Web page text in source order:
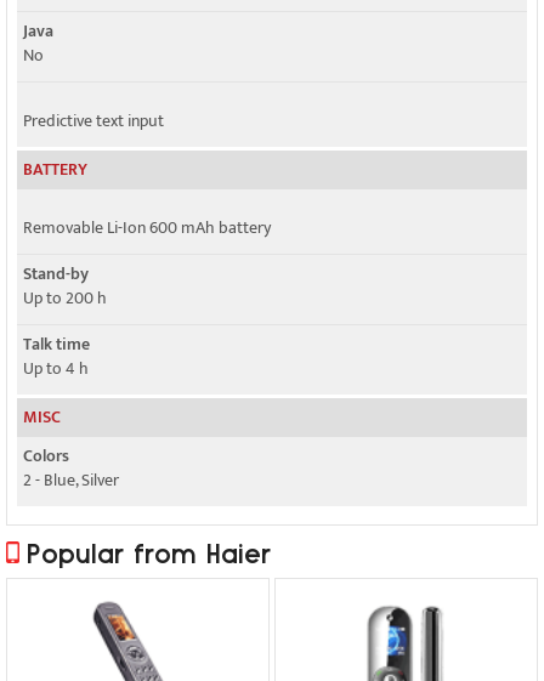
Java
No
Predictive text input
BATTERY
Removable Li-Ion 600 mAh battery
Stand-by
Up to 200 h
Talk time
Up to 4 h
MISC
Colors
2 - Blue, Silver
Popular from Haier